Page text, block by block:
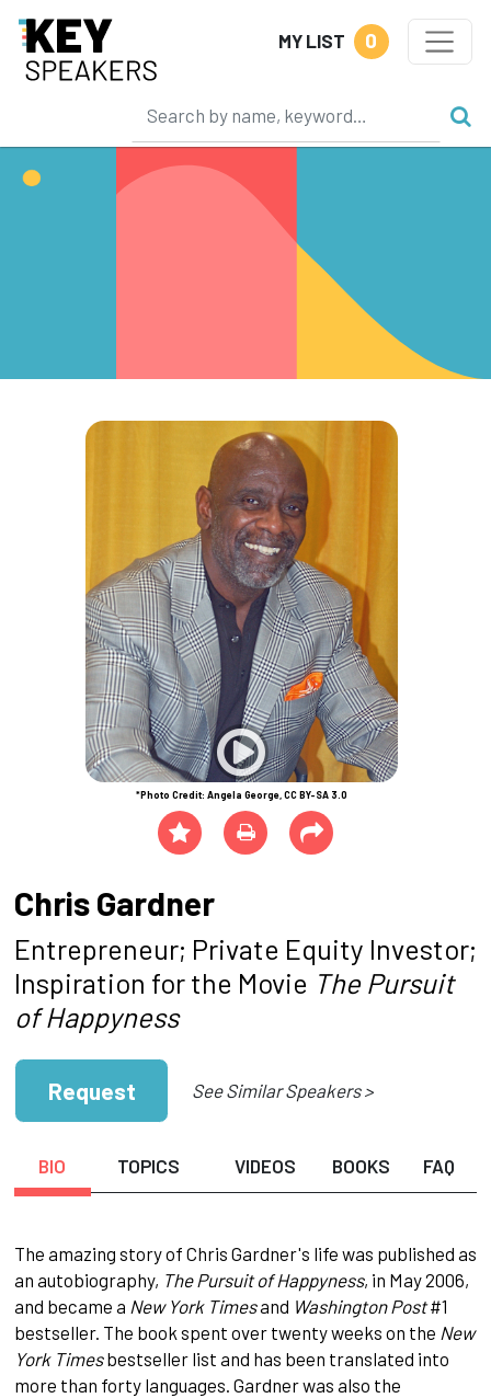
MY LIST 0
*Photo Credit: Angela George, CC BY-SA 3.0
Chris Gardner
Entrepreneur; Private Equity Investor;
Inspiration for the Movie The Pursuit
of Happyness
Request See Similar Speakers >
BIO TOPICS VIDEOS BOOKS FAQ
The amazing story of Chris Gardner's life was published as
an autobiography, The Pursuit of Happyness, in May 2006,
and became a New York Timesand Washington Post#1
bestseller. The book spent over twenty weeks on the New
York Timesbestseller list and has been translated into
more than forty languages. Gardner was also the